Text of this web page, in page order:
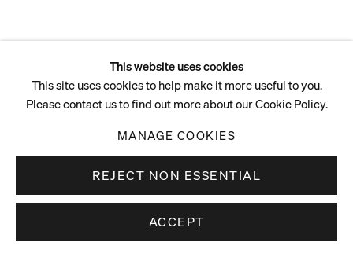
This website uses cookies
This site uses cookies to help make it more useful to you.
Please contact us to find out more about our Cookie Policy.
MANAGE COOKIES
REJECT NON ESSENTIAL
ACCEPT